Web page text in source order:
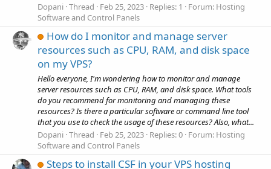
Dopani Thread Feb 25, 2023 Replies: 1 Forum: Hosting
Software and Control Panels
How do I monitor and manage server
resources such as CPU, RAM, and disk space
on my VPS?
Hello everyone, I'm wondering how to monitor and manage
server resources such as CPU, RAM, and disk space. What tools
do you recommend for monitoring and managing these
resources? Is there a particular software or command line tool
that you use to check the usage of these resources? Also, what...
Dopani Thread Feb 25, 2023 Replies: 0 Forum: Hosting
Software and Control Panels
Steps to install CSF in your VPS hosting